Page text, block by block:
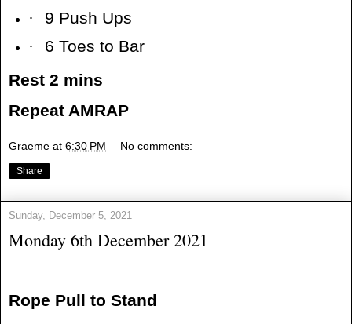
·
9 Push Ups
·
6 Toes to Bar
Rest 2 mins
Repeat AMRAP
Graeme at 6:30 PM No comments:
Share
Sunday, December 5, 2021
Monday 6th December 2021
Rope Pull to Stand